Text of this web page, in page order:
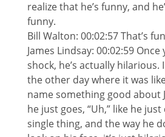
realize that he’s funny, and
funny.
Bill Walton: 00:02:57 That’s
James Lindsay: 00:02:59
shock, he’s actually hilarious.
the other day where it was
name something good about
he just goes, “Uh,” like he just
single thing, and the way he